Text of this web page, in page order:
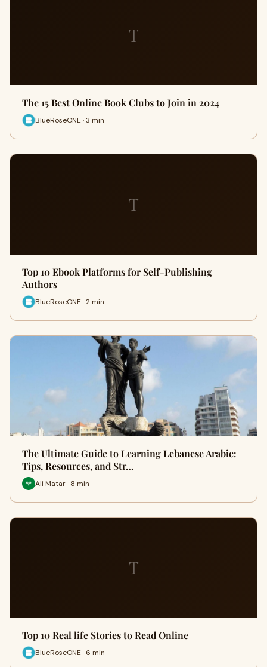
T
The 15 Best Online Book Clubs to Join in 2024
BlueRoseONE · 3 min
T
Top 10 Ebook Platforms for Self-Publishing
Authors
BlueRoseONE · 2 min
The Ultimate Guide to Learning Lebanese Arabic:
Tips, Resources, and Str…
Ali Matar · 8 min
T
Top 10 Real life Stories to Read Online
BlueRoseONE · 6 min